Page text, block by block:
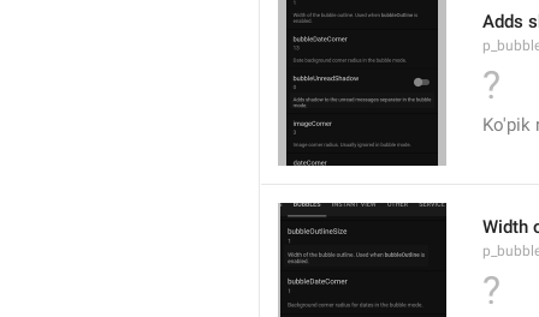
Adds
?
Ko'pik
Width
?